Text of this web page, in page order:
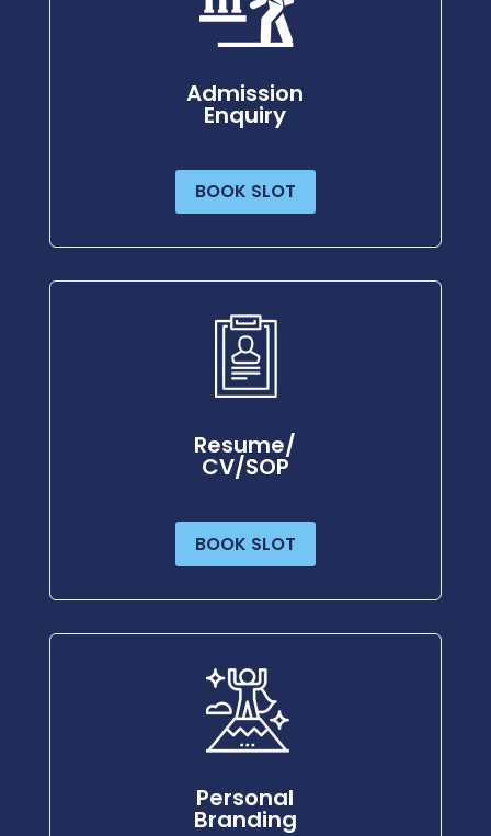
Admission
Enquiry
BOOK SLOT
Resume/
CV/SOP
BOOK SLOT
Personal
Branding